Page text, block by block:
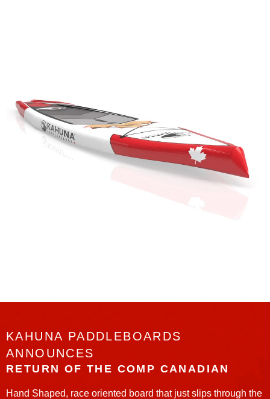
KAHUNA PADDLEBOARDS
ANNOUNCES
RETURN OF THE COMP CANADIAN
Hand Shaped, race oriented board that just slips through the